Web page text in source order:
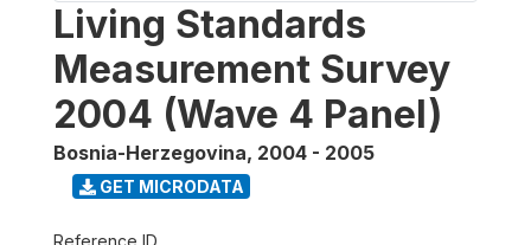
Living Standards
Measurement Survey
2004 (Wave 4 Panel)
Bosnia-Herzegovina, 2004 - 2005
GET MICRODATA
Reference ID